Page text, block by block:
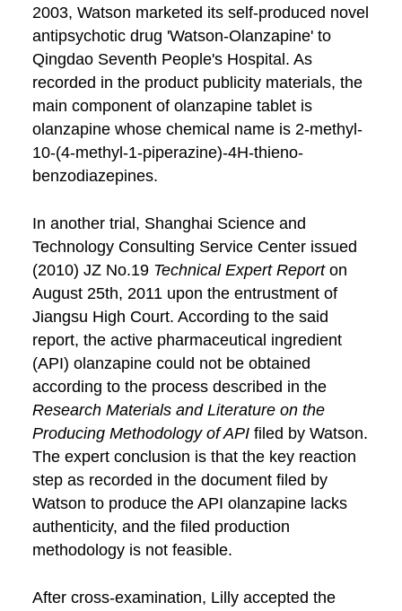
2003, Watson marketed its self-produced novel
antipsychotic drug 'Watson-Olanzapine' to
Qingdao Seventh People's Hospital. As
recorded in the product publicity materials, the
main component of olanzapine tablet is
olanzapine whose chemical name is 2-methyl-
10-(4-methyl-1-piperazine)-4H-thieno-
benzodiazepines.
In another trial, Shanghai Science and
Technology Consulting Service Center issued
(2010) JZ No.19 Technical Expert Reporton
August 25th, 2011 upon the entrustment of
Jiangsu High Court. According to the said
report, the active pharmaceutical ingredient
(API) olanzapine could not be obtained
according to the process described in the
Research Materials and Literature on the
Producing Methodology of APIfiled by Watson.
The expert conclusion is that the key reaction
step as recorded in the document filed by
Watson to produce the API olanzapine lacks
authenticity, and the filed production
methodology is not feasible.
After cross-examination, Lilly accepted the